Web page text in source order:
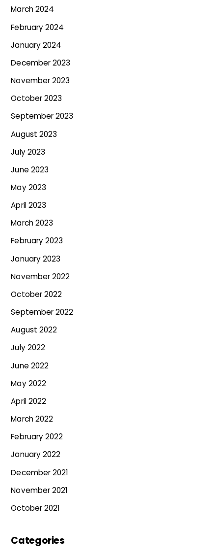
March 2024
February 2024
January 2024
December 2023
November 2023
October 2023
September 2023
August 2023
July 2023
June 2023
May 2023
April 2023
March 2023
February 2023
January 2023
November 2022
October 2022
September 2022
August 2022
July 2022
June 2022
May 2022
April 2022
March 2022
February 2022
January 2022
December 2021
November 2021
October 2021
Categories